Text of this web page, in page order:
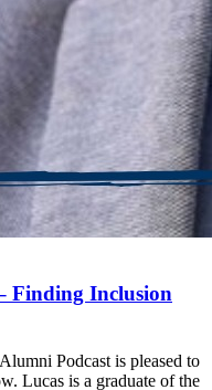
Finding Inclusion
Podcast is pleased to
Lucas is a graduate of the